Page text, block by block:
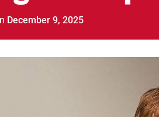
December 9, 2025